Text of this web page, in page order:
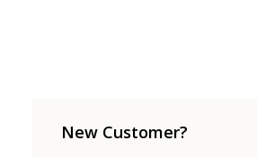
New Customer?